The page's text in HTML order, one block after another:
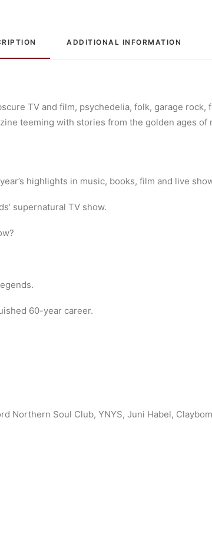
ADDITIONAL INFORMATION
TV and film, psychedelia, folk, garage
teeming with stories from the golden ages of
highlights in music, books, film and live
supernatural TV show.
60-year career.
Northern Soul Club, YNYS, Juni Habel,